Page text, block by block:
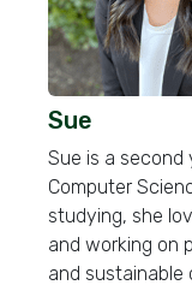
Sue
Sue is a second
Computer
studying, she
and working on
and sustainable